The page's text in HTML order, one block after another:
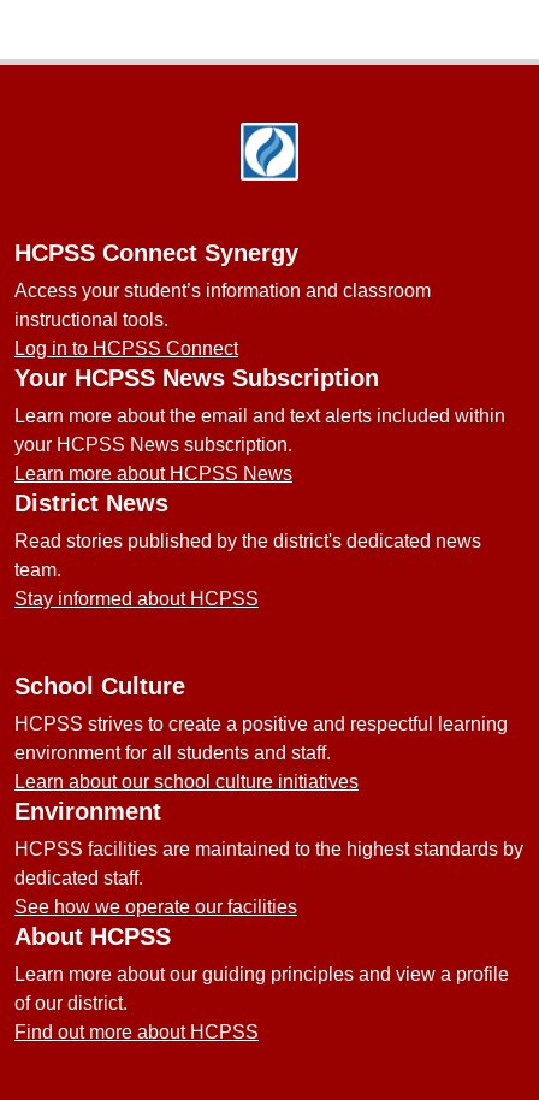
HCPSS Connect Synergy
Access your student’s information and classroom
instructional tools.
Log in to HCPSS Connect
Your HCPSS News Subscription
Learn more about the email and text alerts included within
your HCPSS News subscription.
Learn more about HCPSS News
District News
Read stories published by the district's dedicated news
team.
Stay informed about HCPSS
School Culture
HCPSS strives to create a positive and respectful learning
environment for all students and staff.
Learn about our school culture initiatives
Environment
HCPSS facilities are maintained to the highest standards by
dedicated staff.
See how we operate our facilities
About HCPSS
Learn more about our guiding principles and view a profile
of our district.
Find out more about HCPSS